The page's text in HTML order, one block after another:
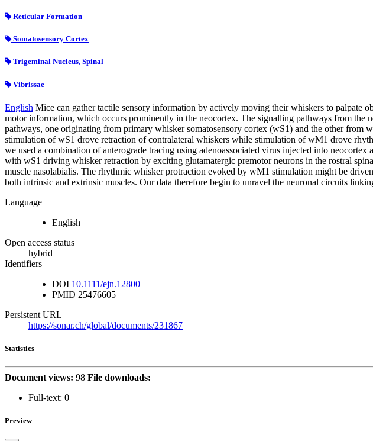
Reticular Formation
Somatosensory Cortex
Trigeminal Nucleus, Spinal
Vibrissae
English Mice can gather tactile sensory information by actively moving their whiskers to palpate
motor information, which occurs prominently in the neocortex. The signalling pathways from
pathways, one originating from primary whisker somatosensory cortex (wS1) and the other
stimulation of wS1 drove retraction of contralateral whiskers while stimulation of wM1 drove
we used a combination of anterograde tracing using adenoassociated virus injected into
with wS1 driving whisker retraction by exciting glutamatergic premotor neurons in the rostral
muscle nasolabialis. The rhythmic whisker protraction evoked by wM1 stimulation might be
both intrinsic and extrinsic muscles. Our data therefore begin to unravel the neuronal circuits
Language
English
Open access status
hybrid
Identifiers
DOI 10.1111/ejn.12800
PMID 25476605
Persistent URL
https://sonar.ch/global/documents/231867
Statistics
Document views: 98 File downloads:
Full-text: 0
Preview